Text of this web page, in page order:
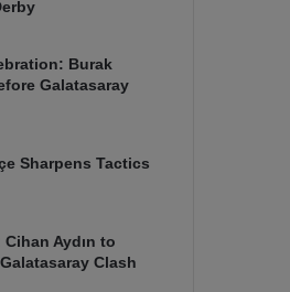
Burak
Galatasaray
Sharpens Tactics
Aydın to
Clash